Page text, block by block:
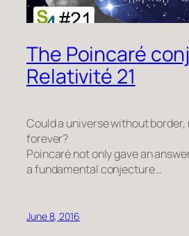
The Poincaré
Relativité 21
Could a universe without border,
forever?
Poincaré not only gave an
a fundamental conjecture…
June 8, 2016